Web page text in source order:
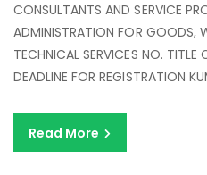
CONSULTANTS AND SERVICE
ADMINISTRATION FOR GOODS,
TECHNICAL SERVICES NO.
DEADLINE FOR REGISTRATION
Read More